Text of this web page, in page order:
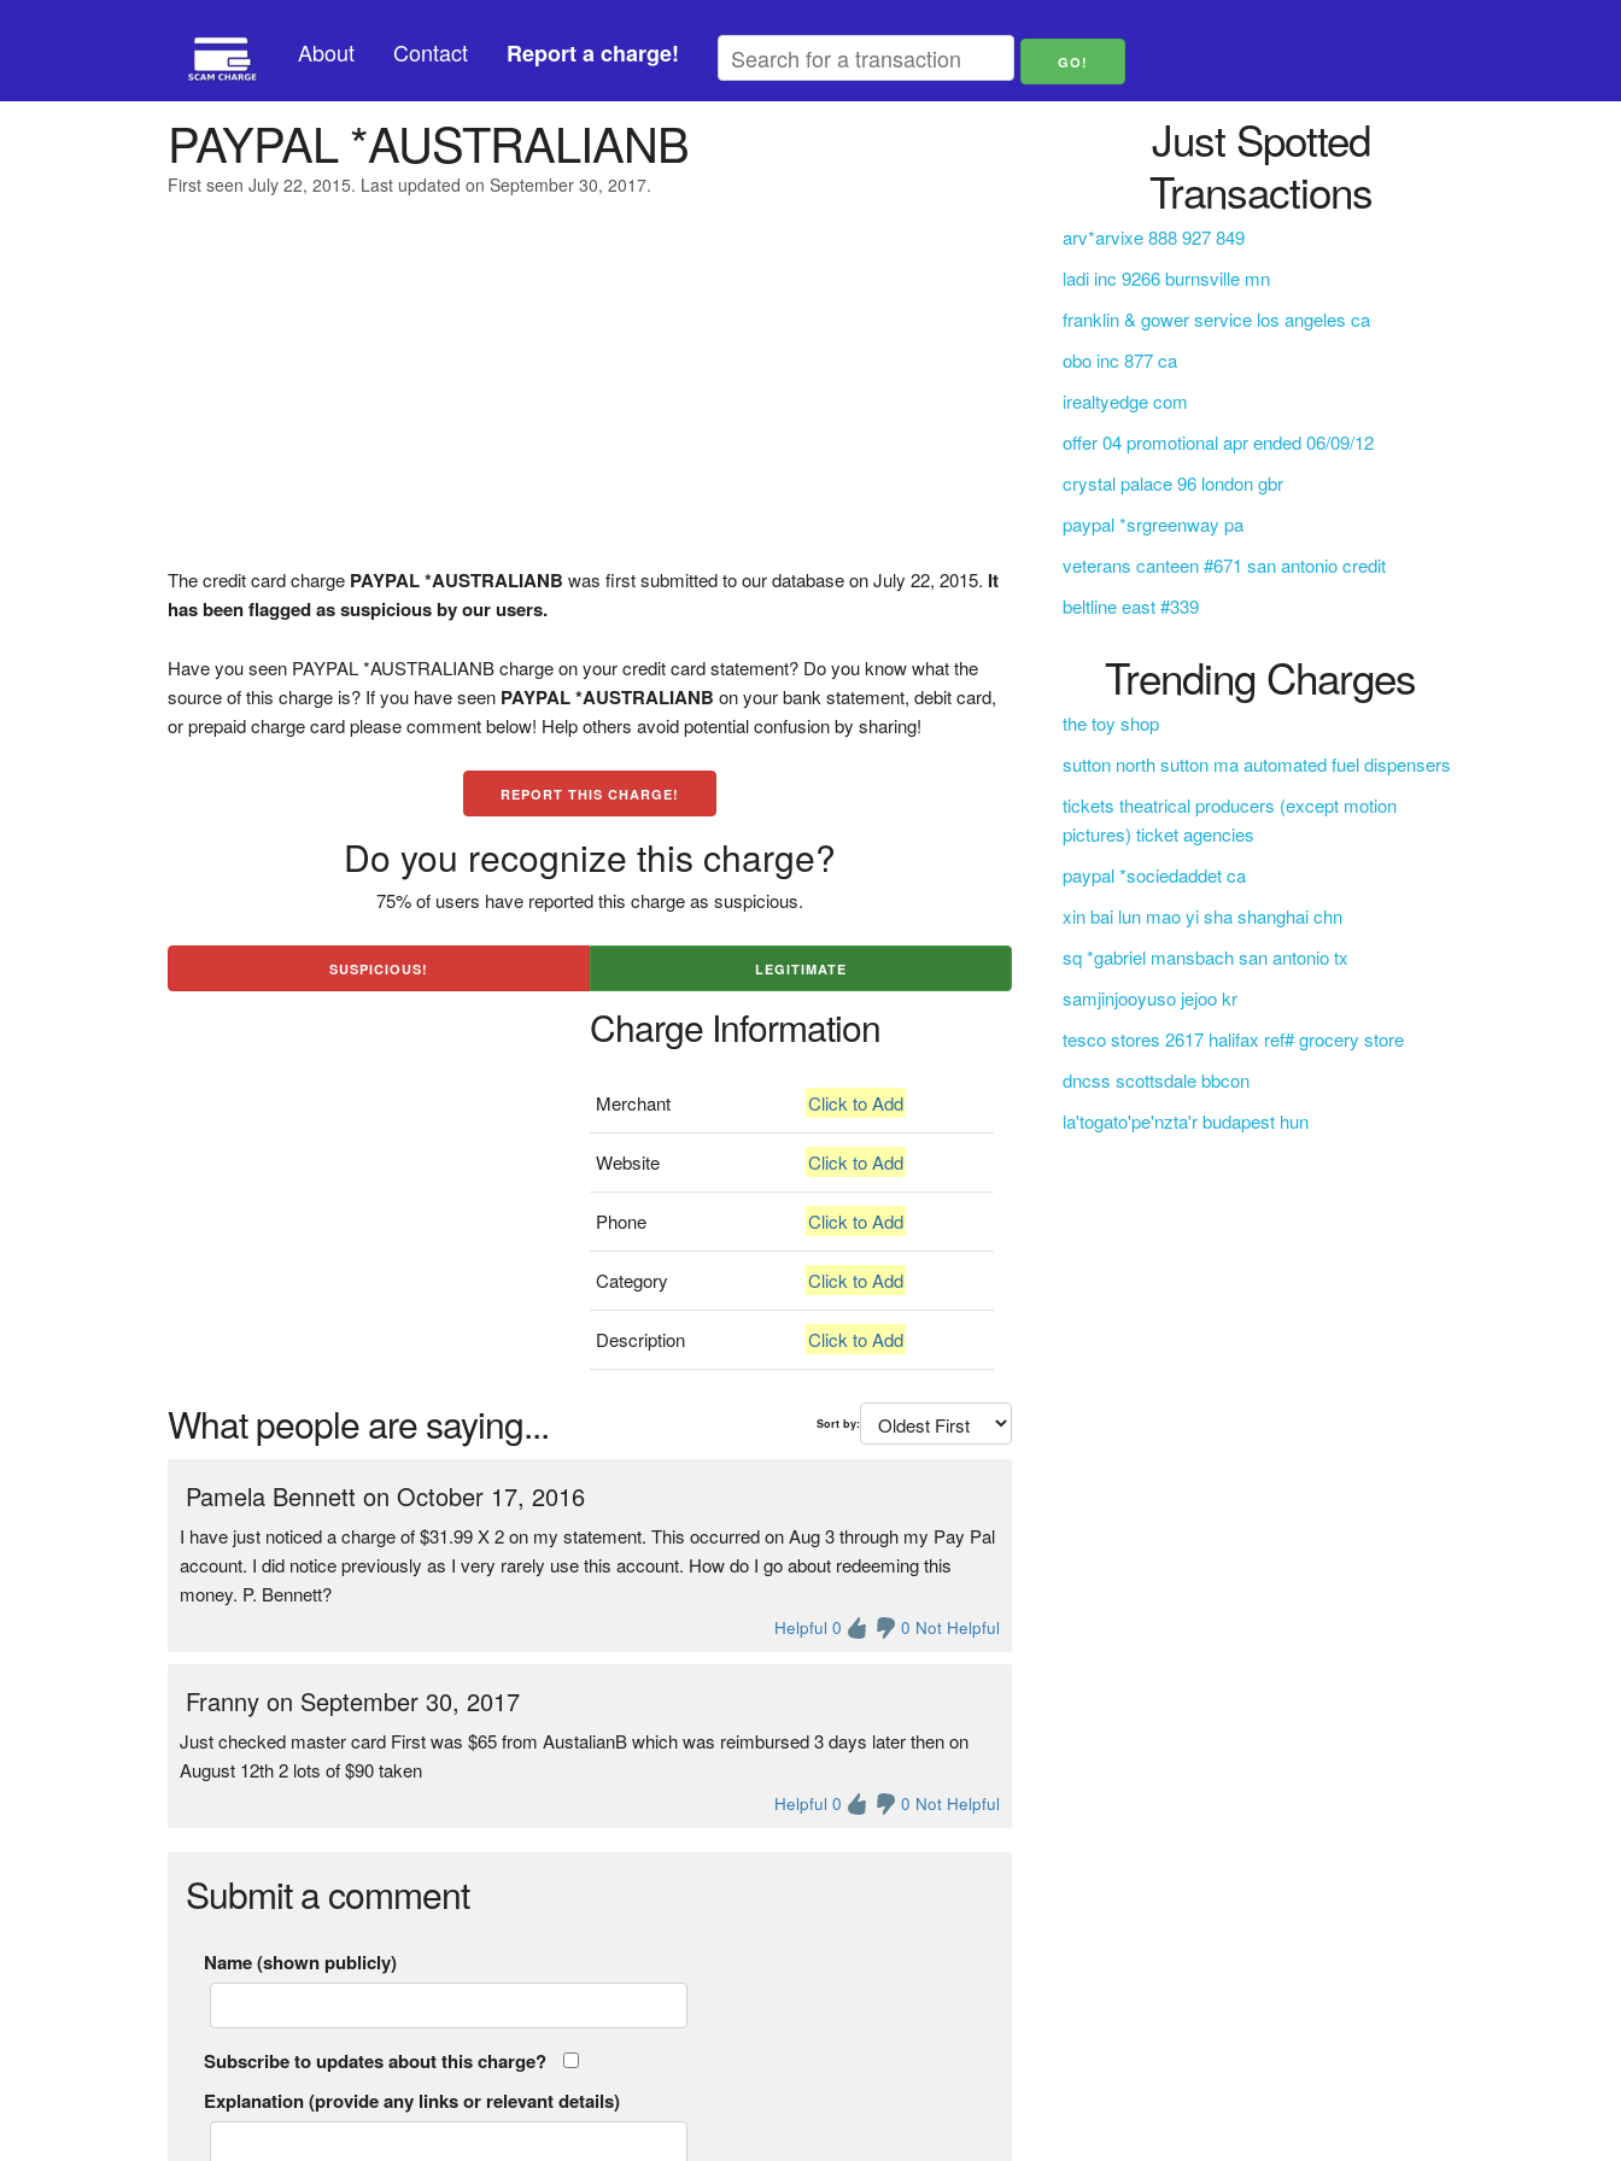
About Contact Report a charge!
PAYPAL *AUSTRALIANB
First seen July 22, 2015. Last updated on September 30, 2017.
The credit card charge PAYPAL *AUSTRALIANB was first submitted to our database on July 22, 2015. It
has been flagged as suspicious by our users.
Have you seen PAYPAL *AUSTRALIANB charge on your credit card statement? Do you know what the
source of this charge is? If you have seen PAYPAL *AUSTRALIANB on your bank statement, debit card,
or prepaid charge card please comment below! Help others avoid potential confusion by sharing!
REPORT THIS CHARGE!
Do you recognize this charge?
75% of users have reported this charge as suspicious.
SUSPICIOUS! LEGITIMATE
Charge Information
Merchant Click to Add
Website Click to Add
Phone Click to Add
Category Click to Add
Description Click to Add
What people are saying... Sort by:
Pamela Bennett on October 17, 2016
I have just noticed a charge of $31.99 X 2 on my statement. This occurred on Aug 3 through my Pay Pal
account. I did notice previously as I very rarely use this account. How do I go about redeeming this
money. P. Bennett?
Helpful 0 0 Not Helpful
Franny on September 30, 2017
Just checked master card First was $65 from AustalianB which was reimbursed 3 days later then on
August 12th 2 lots of $90 taken
Helpful 0 0 Not Helpful
Submit a comment
Name (shown publicly)
Subscribe to updates about this charge?
Explanation (provide any links or relevant details)
Just Spotted
Transactions
arv*arvixe 888 927 849
ladi inc 9266 burnsville mn
franklin & gower service los angeles ca
obo inc 877 ca
irealtyedge com
offer 04 promotional apr ended 06/09/12
crystal palace 96 london gbr
paypal *srgreenway pa
veterans canteen #671 san antonio credit
beltline east #339
Trending Charges
the toy shop
sutton north sutton ma automated fuel dispensers
tickets theatrical producers (except motion
pictures) ticket agencies
paypal *sociedaddet ca
xin bai lun mao yi sha shanghai chn
sq *gabriel mansbach san antonio tx
samjinjooyuso jejoo kr
tesco stores 2617 halifax ref# grocery store
dncss scottsdale bbcon
la'togato'pe'nzta'r budapest hun